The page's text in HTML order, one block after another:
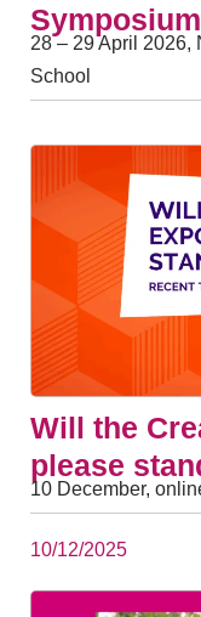
28 – 29 April 2026,
School
Will the
please
10 December,
10/12/2025